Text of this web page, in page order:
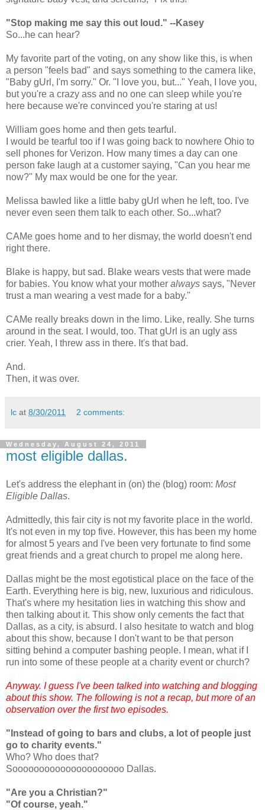
"Stop making me say this out loud." --Kasey
So...he can hear?
My favorite part of the voting, on any show like this, is when
a person "feels bad" and says something to the camera like,
"Baby gUrl, I'm sorry." Or. "I love you, but..." Yeah, I love you,
but you're a crazy ass and no one can sleep while you're
here because we're convinced you're staring at us!
William goes home and then gets tearful.
I would be tearful too if I was going back to nowhere Ohio to
sell phones for Verizon. How many times a day can one
person fake laugh at a customer saying, "Can you hear me
now?" My max would be one for the year.
Melissa bawled like a little baby gUrl when he left, too. I've
never even seen them talk to each other. So...what?
CAMe goes home and to her dismay, the world doesn't end
right there.
Blake is happy, but sad. Blake wears vests that were made
for babies. You know what your mother always says, "Never
trust a man wearing a vest made for a baby."
CAMe really breaks down in the limo. Like, really. She turns
around in the seat. I would, too. That gUrl is an ugly ass
crier. Yeah, I threw ass in there. It's that bad.
And.
Then, it was over.
lc at 8/30/2011 2 comments:
Wednesday, August 24, 2011
most eligible dallas.
Let's address the elephant in (on) the (blog) room: Most
Eligible Dallas.
Admittedly, this fair city is not my favorite place in the world.
It's not even in my top five. However, this has been my home
for almost 5 years and I've been very fortunate to find some
great friends and a great church to propel me along here.
Dallas might be the most egotistical place on the face of the
Earth. Everything here is big, new, luxurious and ridiculous.
That's where my hesitation lies in watching this show and
then talking about it. This show only cements the fact that
Dallas, as a city, is absurd. I also hesitate to watch and blog
about this show, because I don't want to be that person
sitting behind a computer bashing people. I mean, what if I
run into some of these people at a charity event or church?
Anyway. I guess I've been talked into watching and blogging
about this show. The following is not a recap, but more of an
observation over the first two episodes.
"Instead of going to bars and clubs, a lot of people just
go to charity events."
Who? Who does that?
Sooooooooooooooooooooo Dallas.
"Are you a Christian?"
"Of course, yeah."